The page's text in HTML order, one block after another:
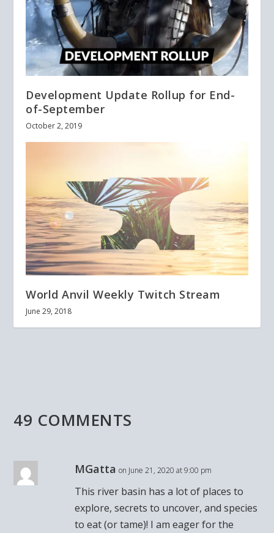
Development Update Rollup for End-
of-September
October 2, 2019
World Anvil Weekly Twitch Stream
June 29, 2018
49 COMMENTS
MGatta on June 21, 2020 at 9:00 pm
This river basin has a lot of places to
explore, secrets to uncover, and species
to eat (or tame)! I am eager for the